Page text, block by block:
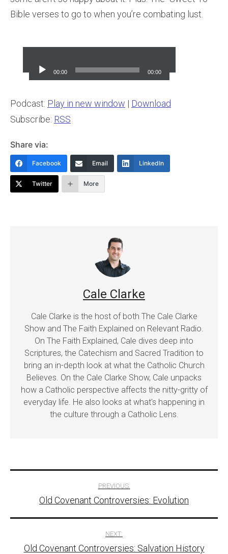
Bible verses to go to when you’re combating lust.
Player
00:00 00:00
Podcast: Play in new window | Download
Subscribe: RSS
Share via:
Facebook Email LinkedIn
Twitter More
Cale Clarke
Cale Clarke is the host of both The Cale Clarke
Show and The Faith Explained on Relevant Radio.
On The Faith Explained, Cale dives deep into
Scriptures, the Catechism and Sacred Tradition to
bring an in-depth look at what the Catholic Church
Believes. On the Cale Clarke Show, Cale unpacks
how a Catholic perspective affects the nitty-gritty of
everyday life. He also looks at what's happening in
the culture through a Catholic Lens.
navigation
PREVIOUS:
Old Covenant Controversies: Evolution
NEXT:
Old Covenant Controversies: Salvation History